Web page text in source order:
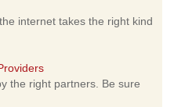
internet takes the right kind
the right partners. Be sure